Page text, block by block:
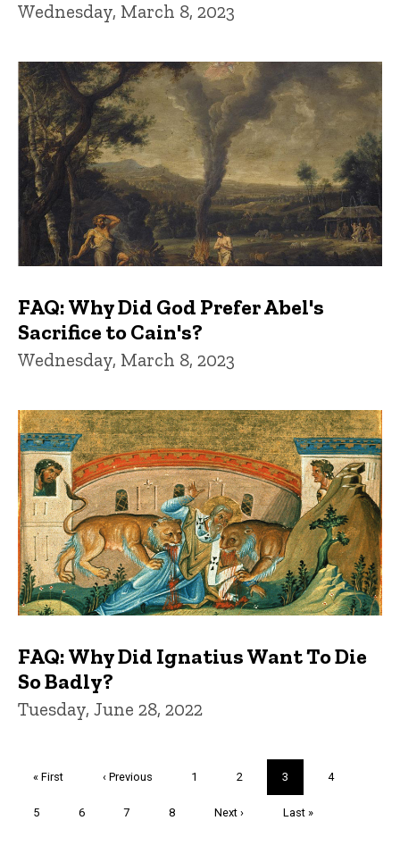
Wednesday, March 8, 2023
FAQ: Why Did God Prefer Abel's
Sacrifice to Cain's?
Wednesday, March 8, 2023
FAQ: Why Did Ignatius Want To Die
So Badly?
Tuesday, June 28, 2022
First
« First
Previous
‹ Previous Page
1 Page
2
Current
page
3 Page
4
Page
5 Page
6 Page
7 Page
8
Next
Next ›
Last
Last »